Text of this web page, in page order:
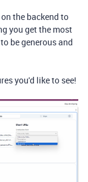
the backend to
you get the most
be generous and
you'd like to see!